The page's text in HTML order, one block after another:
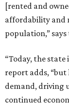
[rented and
affordability and
population,”
“Today, the state
report adds,
demand, driving
continued